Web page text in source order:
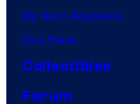
My Hero Academia
One Piece
Collectibles
Forum